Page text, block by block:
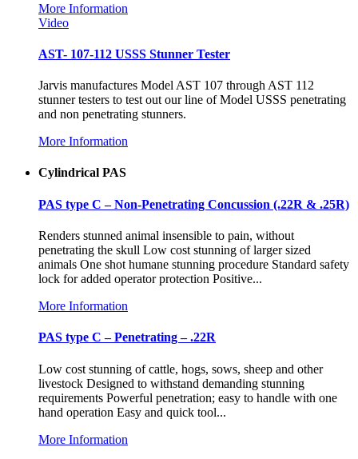
More Information
Video
AST- 107-112 USSS Stunner Tester
Jarvis manufactures Model AST 107 through AST 112
stunner testers to test out our line of Model USSS penetrating
and non penetrating stunners.
More Information
Cylindrical PAS
PAS type C – Non-Penetrating Concussion (.22R & .25R)
Renders stunned animal insensible to pain, without
penetrating the skull Low cost stunning of larger sized
animals One shot humane stunning procedure Standard safety
lock for added operator protection Positive...
More Information
PAS type C – Penetrating – .22R
Low cost stunning of cattle, hogs, sows, sheep and other
livestock Designed to withstand demanding stunning
requirements Powerful penetration; easy to handle with one
hand operation Easy and quick tool...
More Information